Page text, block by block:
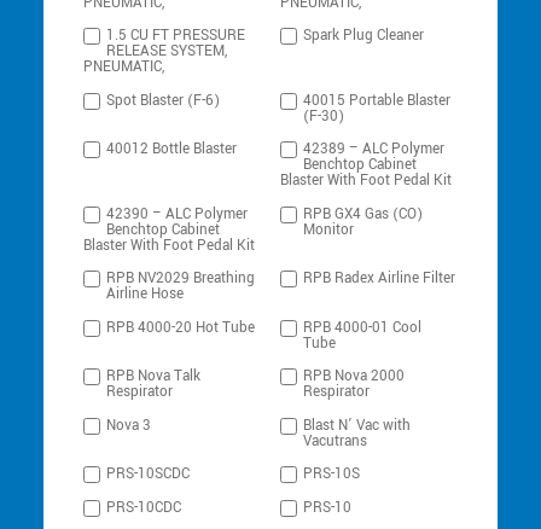
1.5 CU FT PRESSURE
RELEASE SYSTEM,
PNEUMATIC,
Spark Plug Cleaner
Spot Blaster (F-6) 40015 Portable Blaster
(F-30)
40012 Bottle Blaster
42389 – ALC Polymer
Benchtop Cabinet
Blaster With Foot Pedal Kit
42390 – ALC Polymer
Benchtop Cabinet
Blaster With Foot Pedal Kit
RPB GX4 Gas (CO)
Monitor
RPB NV2029 Breathing
Airline Hose
RPB Radex Airline Filter
RPB 4000-20 Hot Tube RPB 4000-01 Cool
Tube
RPB Nova Talk
Respirator
RPB Nova 2000
Respirator
Nova 3
Blast N’ Vac with
Vacutrans
PRS-10SCDC
PRS-10S
PRS-10CDC
PRS-10